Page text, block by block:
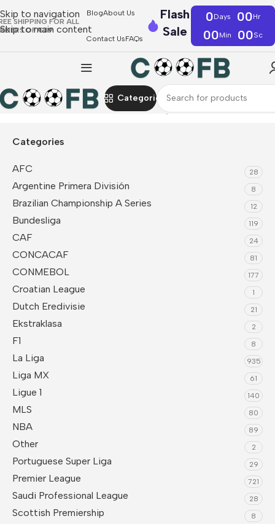
Skip to navigation
Skip to main content
SHIPPING FOR ALL
OF €39
BlogAbout Us
Contact UsFAQs
Flash
Sale
0Days 00Hr
00Min 00Sc
Categories
Home NBA Indiana Pacers NBA Jersey
Categories
AFC 28
Argentine Primera División 8
Brazilian Championship A Series 12
Bundesliga 119
CAF 24
CONCACAF 81
CONMEBOL 177
Croatian League 1
Dutch Eredivisie 21
Ekstraklasa 2
F1 8
La Liga 935
Liga MX 61
Ligue 1 140
MLS 80
NBA 89
Other 2
Portuguese Super Liga 29
Premier League 721
Saudi Professional League 28
Scottish Premiership 8